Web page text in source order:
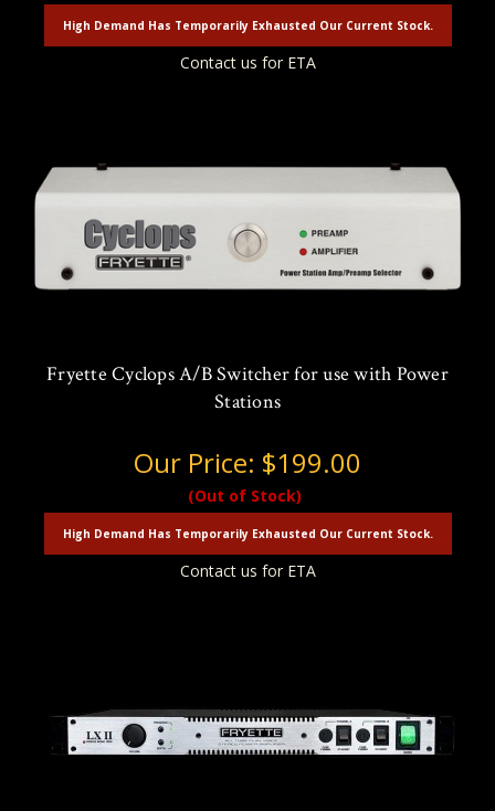
High Demand Has Temporarily Exhausted Our Current Stock.
Contact us for ETA
Fryette Cyclops A/B Switcher for use with Power
Stations
Our Price: $199.00
(Out of Stock)
High Demand Has Temporarily Exhausted Our Current Stock.
Contact us for ETA